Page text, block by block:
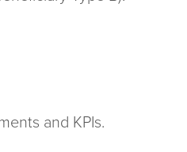
and KPIs.